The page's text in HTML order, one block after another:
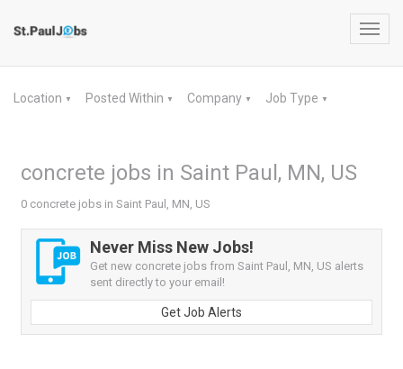
Location ▼ Posted Within ▼ Company ▼ Job Type ▼
concrete jobs in Saint Paul, MN, US
0 concrete jobs in Saint Paul, MN, US
Never Miss New Jobs!
Get new concrete jobs from Saint Paul, MN, US alerts
sent directly to your email!
Get Job Alerts